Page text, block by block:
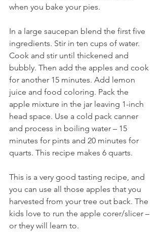
when you bake your pies.
In a large saucepan blend the first five
ingredients. Stir in ten cups of water.
Cook and stir until thickened and
bubbly. Then add the apples and cook
for another 15 minutes. Add lemon
juice and food coloring. Pack the
apple mixture in the jar leaving 1-inch
head space. Use a cold pack canner
and process in boiling water – 15
minutes for pints and 20 minutes for
quarts. This recipe makes 6 quarts.
This is a very good tasting recipe, and
you can use all those apples that you
harvested from your tree out back. The
kids love to run the apple corer/slicer –
or they will learn to.